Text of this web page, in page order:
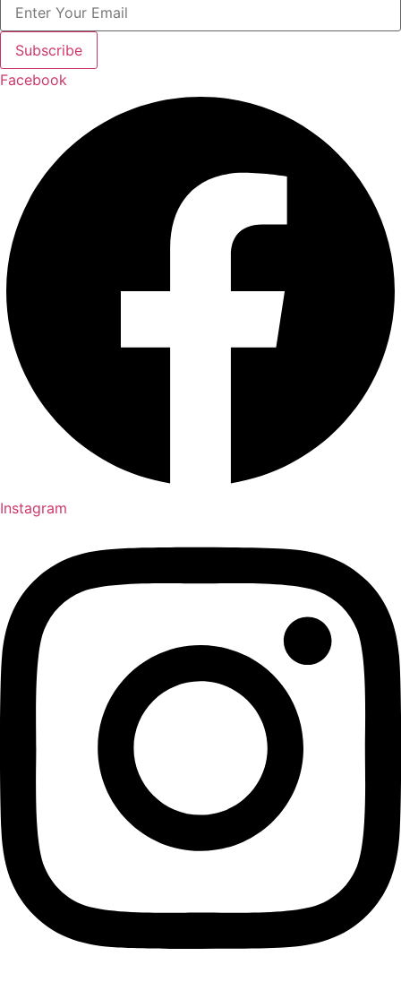
Subscribe
Facebook
Instagram